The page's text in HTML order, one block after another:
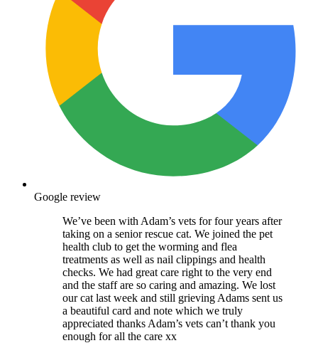
Google review
We’ve been with Adam’s vets for four years after
taking on a senior rescue cat. We joined the pet
health club to get the worming and flea
treatments as well as nail clippings and health
checks. We had great care right to the very end
and the staff are so caring and amazing. We lost
our cat last week and still grieving Adams sent us
a beautiful card and note which we truly
appreciated thanks Adam’s vets can’t thank you
enough for all the care xx